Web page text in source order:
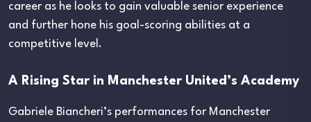
career as he looks to gain valuable senior experience
and further hone his goal-scoring abilities at a
competitive level.
A Rising Star in Manchester United’s Academy
Gabriele Biancheri’s performances for Manchester